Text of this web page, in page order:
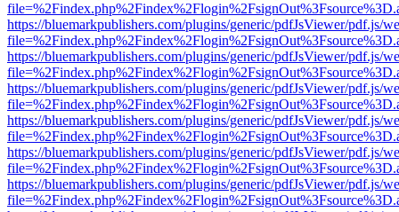
https://bluemarkpublishers.com/plugins/generic/pdfJsViewer/pdf.js/
https://bluemarkpublishers.com/plugins/generic/pdfJsViewer/pdf.js/
https://bluemarkpublishers.com/plugins/generic/pdfJsViewer/pdf.js/
https://bluemarkpublishers.com/plugins/generic/pdfJsViewer/pdf.js/
https://bluemarkpublishers.com/plugins/generic/pdfJsViewer/pdf.js/
https://bluemarkpublishers.com/plugins/generic/pdfJsViewer/pdf.js/